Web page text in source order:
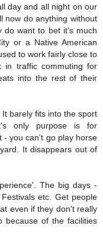
day and all night on our
now do anything without
do want to bet it's much
or a Native American
to work fairly close to
in traffic commuting for
into the rest of their
barely fits into the sport
only purpose is for
- you can't go play horse
It disappears out of
The big days -
etc. Get people
even if they don't really
because of the facilities